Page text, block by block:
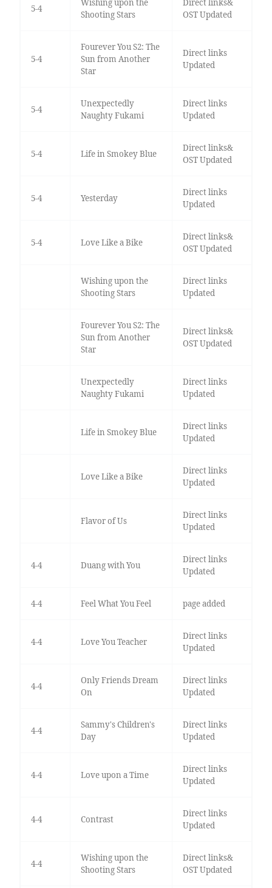
5-4
Shooting Stars
OST Updated
5-4
Fourever You S2: The
Sun from Another
Star
Direct links
Updated
5-4
Unexpectedly
Naughty Fukami
Direct links
Updated
5-4 Life in Smokey Blue
Direct links&
OST Updated
5-4 Yesterday
Direct links
Updated
5-4 Love Like a Bike
Direct links&
OST Updated
Wishing upon the
Shooting Stars
Direct links
Updated
Fourever You S2: The
Sun from Another
Star
Direct links&
OST Updated
Unexpectedly
Naughty Fukami
Direct links
Updated
Life in Smokey Blue
Direct links
Updated
Love Like a Bike
Direct links
Updated
Flavor of Us
Direct links
Updated
4-4 Duang with You
Direct links
Updated
4-4 Feel What You Feel page added
4-4 Love You Teacher
Direct links
Updated
4-4
Only Friends Dream
On
Direct links
Updated
4-4
Sammy's Children's
Day
Direct links
Updated
4-4 Love upon a Time
Direct links
Updated
4-4 Contrast
Direct links
Updated
4-4
Wishing upon the
Shooting Stars
Direct links&
OST Updated